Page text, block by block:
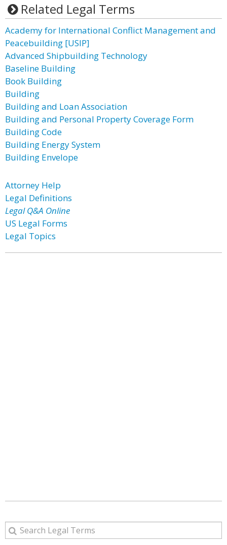
Related Legal Terms
Academy for International Conflict Management and
Peacebuilding [USIP]
Advanced Shipbuilding Technology
Baseline Building
Book Building
Building
Building and Loan Association
Building and Personal Property Coverage Form
Building Code
Building Energy System
Building Envelope
Attorney Help
Legal Definitions
Legal Q&A Online
US Legal Forms
Legal Topics